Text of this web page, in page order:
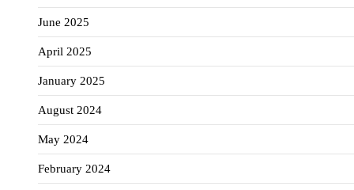
June 2025
April 2025
January 2025
August 2024
May 2024
February 2024